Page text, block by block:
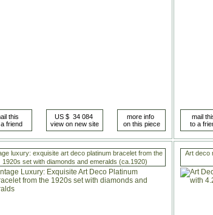
luxury: exquisite art deco platinum bracelet from the
1920s set with diamonds and emeralds (ca.1920)
Art deco